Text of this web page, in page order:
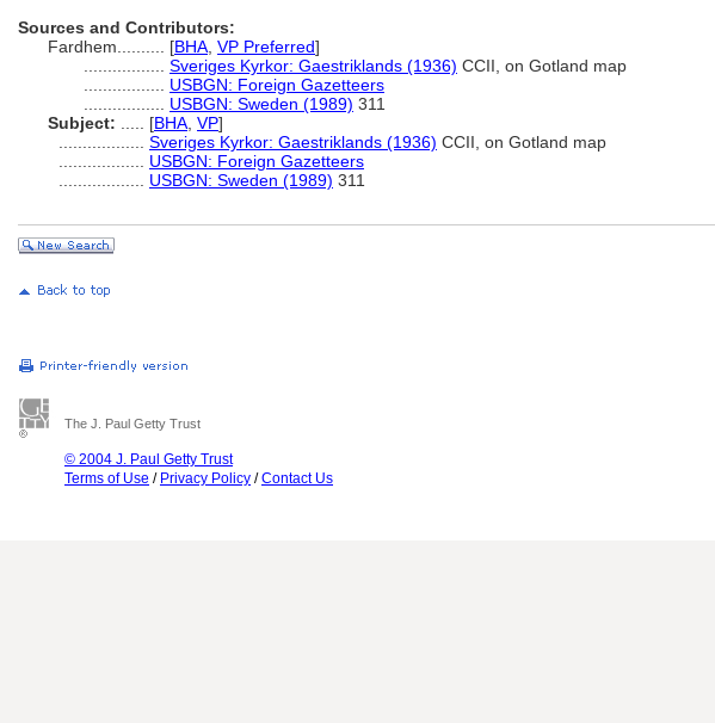
Sources and Contributors:
Fardhem.......... [BHA VP Preferred]
Sveriges Kyrkor: Gaestriklands (1936) CCII, on Gotland map
USBGN: Foreign Gazetteers
USBGN: Sweden (1989) 311
Subject:
[BHA VP]
Sveriges Kyrkor: Gaestriklands (1936) CCII, on Gotland map
USBGN: Foreign Gazetteers
USBGN: Sweden (1989) 311
The J. Paul Getty Trust
© 2004 J. Paul Getty Trust
Terms of Use / Privacy Policy /Contact Us